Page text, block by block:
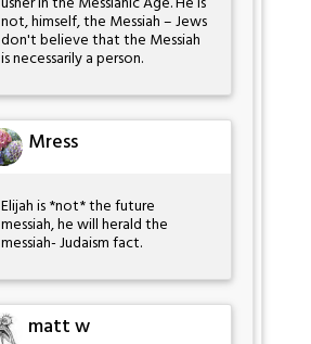
not, himself, the Messiah – Jews
don't believe that the Messiah
is necessarily a person.
Mress
Elijah is *not* the future
messiah, he will herald the
messiah- Judaism fact.
matt w